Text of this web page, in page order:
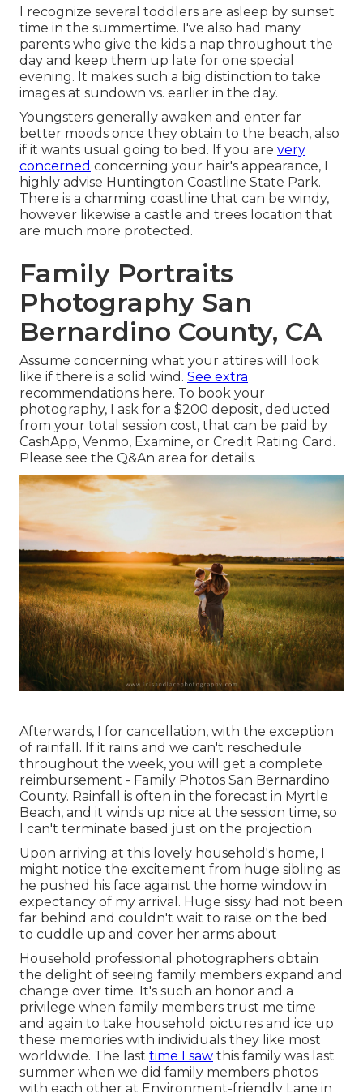
I recognize several toddlers are asleep by sunset
time in the summertime. I've also had many
parents who give the kids a nap throughout the
day and keep them up late for one special
evening. It makes such a big distinction to take
images at sundown vs. earlier in the day.
Youngsters generally awaken and enter far
better moods once they obtain to the beach, also
if it wants usual going to bed. If you are very
concerned concerning your hair's appearance, I
highly advise Huntington Coastline State Park.
There is a charming coastline that can be windy,
however likewise a castle and trees location that
are much more protected.
Family Portraits
Photography San
Bernardino County, CA
Assume concerning what your attires will look
like if there is a solid wind. See extra
recommendations here. To book your
photography, I ask for a $200 deposit, deducted
from your total session cost, that can be paid by
CashApp, Venmo, Examine, or Credit Rating Card.
Please see the Q&An area for details.
Afterwards, I for cancellation, with the exception
of rainfall. If it rains and we can't reschedule
throughout the week, you will get a complete
reimbursement - Family Photos San Bernardino
County. Rainfall is often in the forecast in Myrtle
Beach, and it winds up nice at the session time, so
I can't terminate based just on the projection
Upon arriving at this lovely household's home, I
might notice the excitement from huge sibling as
he pushed his face against the home window in
expectancy of my arrival. Huge sissy had not been
far behind and couldn't wait to raise on the bed
to cuddle up and cover her arms about
Household professional photographers obtain
the delight of seeing family members expand and
change over time. It's such an honor and a
privilege when family members trust me time
and again to take household pictures and ice up
these memories with individuals they like most
worldwide. The last time I saw this family was last
summer when we did family members photos
with each other at Environment-friendly Lane in